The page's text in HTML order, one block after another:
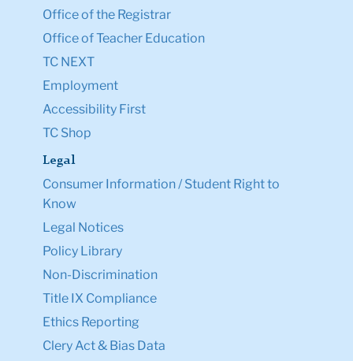
Office of the Registrar
Office of Teacher Education
TC NEXT
Employment
Accessibility First
TC Shop
Legal
Consumer Information / Student Right to
Know
Legal Notices
Policy Library
Non-Discrimination
Title IX Compliance
Ethics Reporting
Clery Act & Bias Data